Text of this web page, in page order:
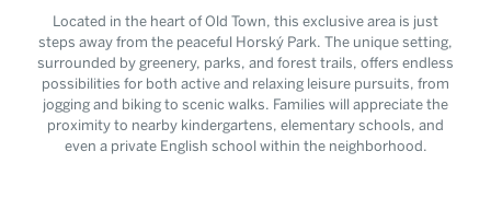
Located in the heart of Old Town, this exclusive area is just
steps away from the peaceful Horský Park. The unique setting,
surrounded by greenery, parks, and forest trails, offers endless
possibilities for both active and relaxing leisure pursuits, from
jogging and biking to scenic walks. Families will appreciate the
proximity to nearby kindergartens, elementary schools, and
even a private English school within the neighborhood.